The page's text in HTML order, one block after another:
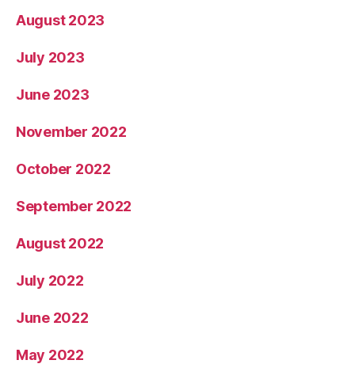
August 2023
July 2023
June 2023
November 2022
October 2022
September 2022
August 2022
July 2022
June 2022
May 2022